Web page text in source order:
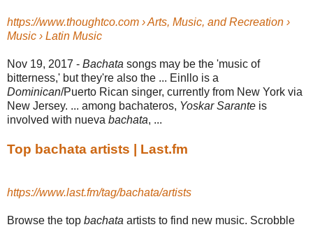
https://www.thoughtco.com › Arts, Music, and Recreation ›
Music › Latin Music
Nov 19, 2017 - Bachata songs may be the 'music of
bitterness,' but they're also the ... Einllo is a
Dominican/Puerto Rican singer, currently from New York via
New Jersey. ... among bachateros, Yoskar Sarante is
involved with nueva bachata, ...
Top bachata artists | Last.fm
https://www.last.fm/tag/bachata/artists
Browse the top bachata artists to find new music. Scrobble